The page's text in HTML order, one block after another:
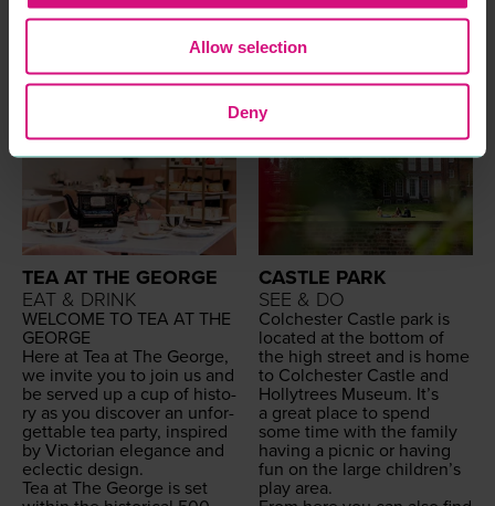
Allow selection
Deny
READ MORE READ MORE
TEA AT THE GEORGE
EAT & DRINK
WEL­COME TO TEA AT THE
GEORGE
Here at Tea at The George,
we invite you to join us and
be served up a cup of his­to­
ry as you dis­cov­er an unfor­
get­table tea par­ty, inspired
by Vic­to­ri­an ele­gance and
eclec­tic design.
Tea at The George is set
CASTLE PARK
SEE & DO
Colch­ester Cas­tle park is
locat­ed at the bot­tom of
the high street and is home
to Colch­ester Cas­tle and
Hol­lytrees Muse­um. It’s
a great place to spend
some time with the fam­i­ly
hav­ing a pic­nic or hav­ing
fun on the large chil­dren’s
play area.